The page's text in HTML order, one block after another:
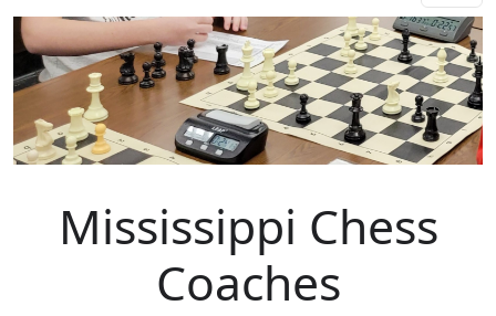
Mississippi Chess
Coaches